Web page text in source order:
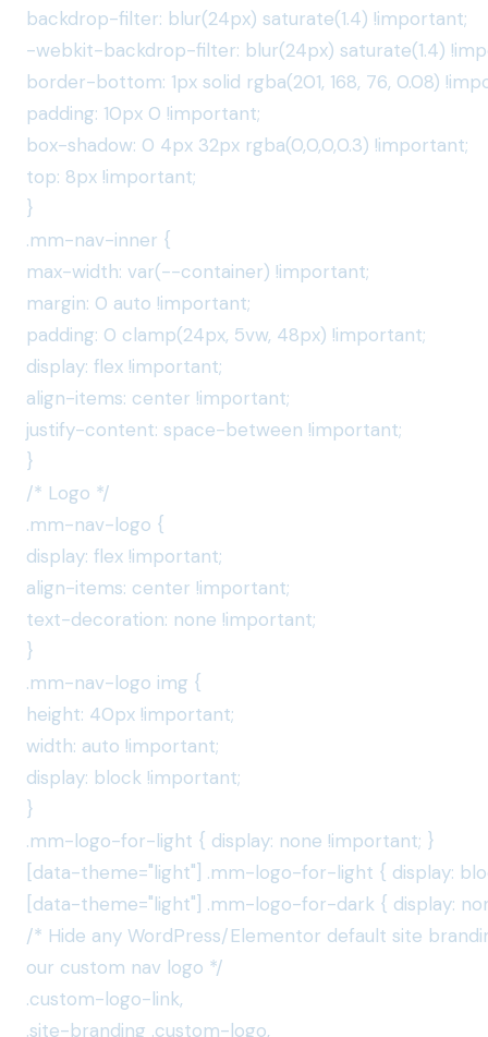
backdrop-filter: blur(24px) saturate(1.4) !important;
-webkit-backdrop-filter: blur(24px) saturate(1.4)
border-bottom: 1px solid rgba(201, 168, 76, 0.08)
padding: 10px 0 !important;
box-shadow: 0 4px 32px rgba(0,0,0,0.3) !important;
top: 8px !important;
}
.mm-nav-inner {
max-width: var(--container) !important;
margin: 0 auto !important;
padding: 0 clamp(24px, 5vw, 48px) !important;
display: flex !important;
align-items: center !important;
justify-content: space-between !important;
}
/* Logo */
.mm-nav-logo {
display: flex !important;
align-items: center !important;
text-decoration: none !important;
}
.mm-nav-logo img {
height: 40px !important;
width: auto !important;
display: block !important;
}
.mm-logo-for-light { display: none !important; }
[data-theme="light"] .mm-logo-for-light { display:
[data-theme="light"] .mm-logo-for-dark { display:
/* Hide any WordPress/Elementor default site
our custom nav logo */
.custom-logo-link,
.site-branding .custom-logo,